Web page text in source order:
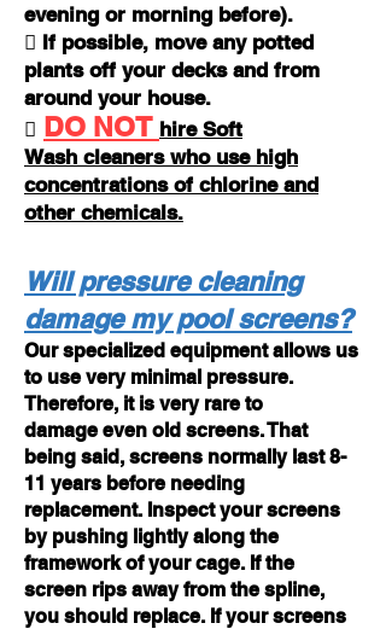
evening or morning before).
 If possible, move any potted
plants off your decks and from
around your house.
 DO NOT hire Soft
Wash cleaners who use high
concentrations of chlorine and
other chemicals.
Will pressure cleaning
damage my pool screens?
Our specialized equipment allows us
to use very minimal pressure.
Therefore, it is very rare to
damage even old screens. That
being said, screens normally last 8-
11 years before needing
replacement. Inspect your screens
by pushing lightly along the
framework of your cage. If the
screen rips away from the spline,
you should replace. If your screens